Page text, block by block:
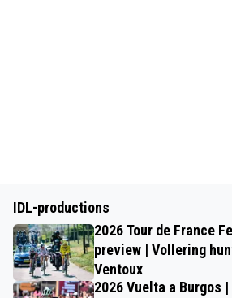
IDL-productions
2026 Tour de France
preview | Vollering
Ventoux
2026 Vuelta a Burgos